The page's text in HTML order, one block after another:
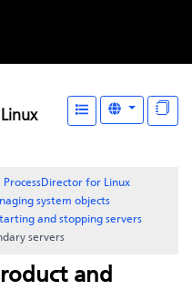
ProcessDirector for Linux
system objects
and stopping servers
servers
and